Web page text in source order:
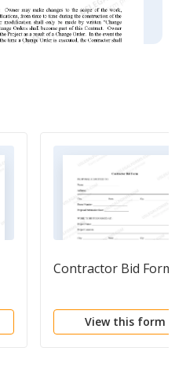
Contractor Bid Form
View this form